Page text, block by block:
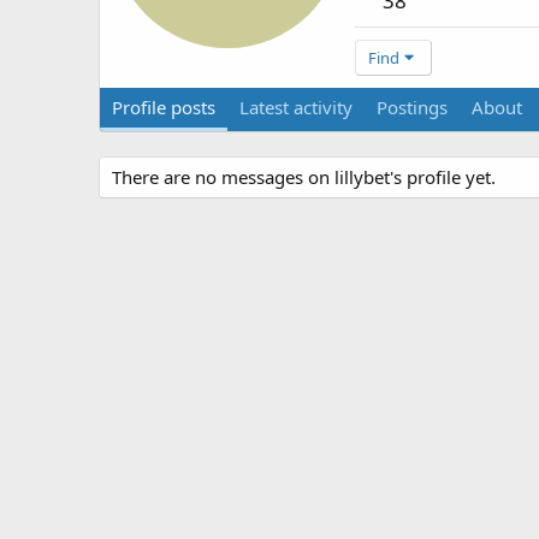
Find
Profile posts Latest activity Postings About
There are no messages on lillybet's profile yet.